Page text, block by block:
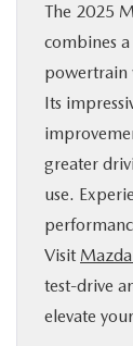
The 2025
combines
powertrain
Its
greater
use.
Visit
test-drive
elevate